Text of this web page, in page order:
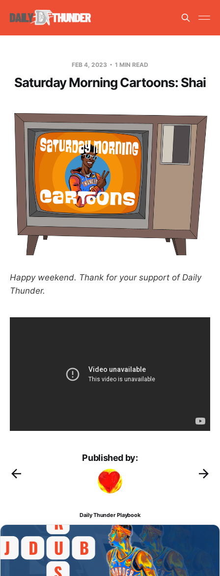
FEB 4, 2023 1 MIN READ
Saturday Morning Cartoons: Shai
Happy weekend. Thank for your support of Daily
Thunder.
Published by:
Daily Thunder Playbook